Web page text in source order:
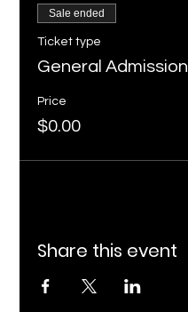
Sale ended
Ticket type
General Admission
Price
$0.00
Share this event